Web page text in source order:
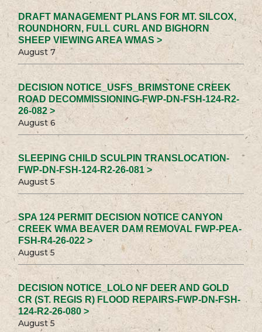
DRAFT MANAGEMENT PLANS FOR MT. SILCOX,
ROUNDHORN, FULL CURL AND BIGHORN
SHEEP VIEWING AREA WMAS >
August 7
DECISION NOTICE_USFS_BRIMSTONE CREEK
ROAD DECOMMISSIONING-FWP-DN-FSH-124-R2-
26-082 >
August 6
SLEEPING CHILD SCULPIN TRANSLOCATION-
FWP-DN-FSH-124-R2-26-081 >
August 5
SPA 124 PERMIT DECISION NOTICE CANYON
CREEK WMA BEAVER DAM REMOVAL FWP-PEA-
FSH-R4-26-022 >
August 5
DECISION NOTICE_LOLO NF DEER AND GOLD
CR (ST. REGIS R) FLOOD REPAIRS-FWP-DN-FSH-
124-R2-26-080 >
August 5